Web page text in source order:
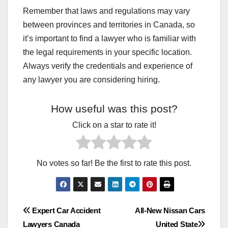
Remember that laws and regulations may vary
between provinces and territories in Canada, so
it’s important to find a lawyer who is familiar with
the legal requirements in your specific location.
Always verify the credentials and experience of
any lawyer you are considering hiring.
How useful was this post?
Click on a star to rate it!
No votes so far! Be the first to rate this post.
Post
All-New Nissan Cars
United State
Expert Car Accident
Lawyers Canada
INTERESTING FACTS HINDI
INTERNET JANKARI HINDI
IRAN NUCLEAR UPDATE
ISRAEL–PALESTINE LIVE UPDATE
JAN SEVA KENDRA BUSINESS
JAN SEVA KENDRA SERVICES
JUGADUTECH.IN
KANGANA RANAUT STATEMENT
LATEST NEWS
LATEST SMARTPHONES
LETEST JOBS
LOAN
LOAN APPS BAND HONE WALE
LOAN KAISE MILEGA
MAKE MONEY BLOGGING
MASTERS IN BUSINESS
MEDICAL INSURANCE
MOST USEFUL APK
MOTIVATIONAL QUOTES HINDI
NEWS WORLDWIDE
NORTH KOREA MISSILE NEWS
ONLINE FORM KAISE BHARE
ONLINE LAW MASTERS
ONLINE PAISA KAISE KAMAYE
ONLINE SERVICE BUSINESS
PAN CARD NEW RULE
PENSION YOJANA
PERSONAL LOAN APPS
PHYSICAL EXERCISE
PHYSICAL HEALTH
PHYSICIAN DISABILITY INSURANCE COST
PM YOJANA LIST
REELSMP3.COM
RESULT
RONALDO VS MESSI DEBATE
SARKAR KA NAYA RULE AAJ